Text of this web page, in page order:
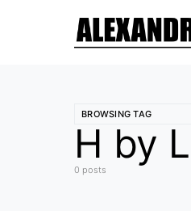
BROWSING TAG
H by
0 posts